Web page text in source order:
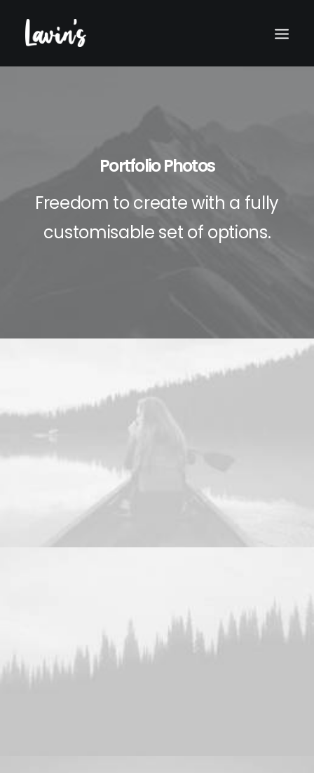
Search
Portfolio Photos
Freedom to create with a fully
customisable set of options.